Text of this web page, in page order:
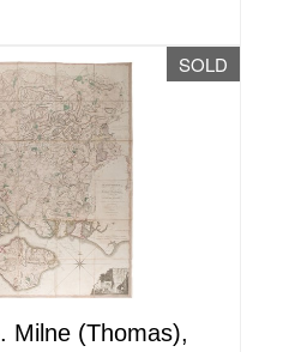
SOLD
Milne (Thomas),